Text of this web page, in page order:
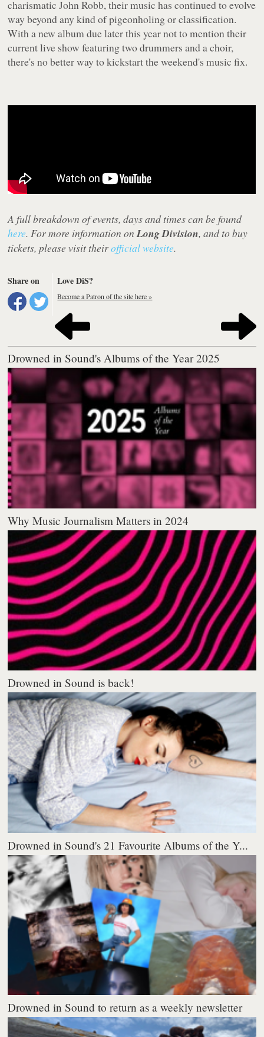
charismatic John Robb, their music has continued to evolve
way beyond any kind of pigeonholing or classification.
With a new album due later this year not to mention their
current live show featuring two drummers and a choir,
there's no better way to kickstart the weekend's music fix.
A full breakdown of events, days and times can be found
here. For more information onLong Division, and to buy
tickets, please visit theirofficial website.
Share on Love DiS?
Become a Patron of the site here »
Drowned in Sound's Albums of the Year 2025
Why Music Journalism Matters in 2024
Drowned in Sound is back!
Drowned in Sound's 21 Favourite Albums of the Y...
Drowned in Sound to return as a weekly newsletter